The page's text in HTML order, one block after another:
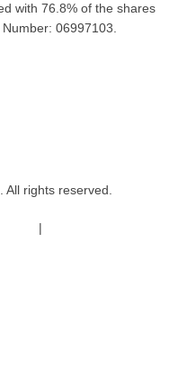
with 76.8% of the shares
06997103.
rights reserved.
|